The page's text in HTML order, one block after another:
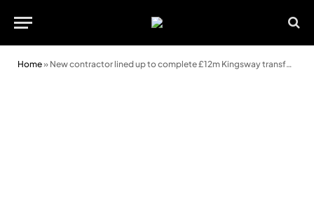
Home» New contractor lined up to complete £12m Kingsway transformation